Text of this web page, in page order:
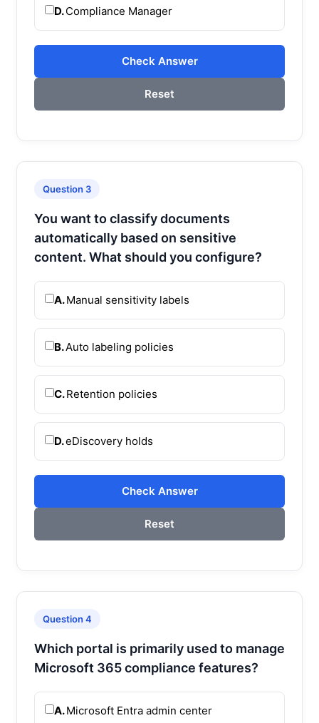
D.Compliance Manager
Check Answer
Reset
Question 3
You want to classify documents
automatically based on sensitive
content. What should you configure?
A.Manual sensitivity labels
B.Auto labeling policies
C.Retention policies
D.eDiscovery holds
Check Answer
Reset
Question 4
Which portal is primarily used to manage
Microsoft 365 compliance features?
A.Microsoft Entra admin center